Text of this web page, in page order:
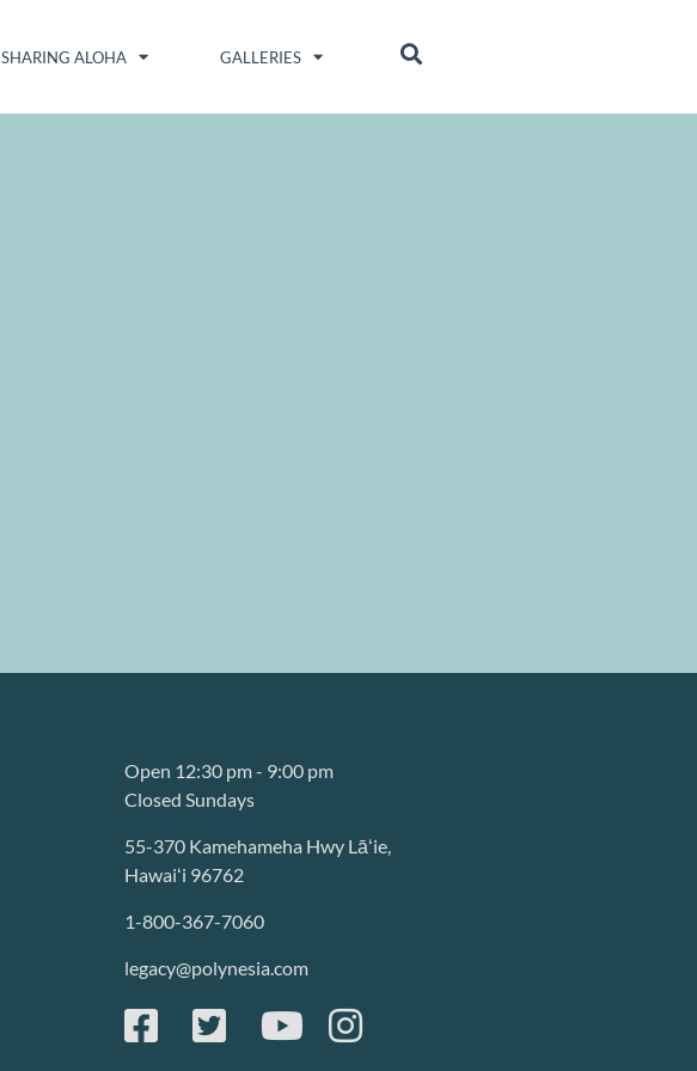
SHARING ALOHA GALLERIES
Open 12:30 pm - 9:00 pm
Closed Sundays
55-370 Kamehameha Hwy Lāʻie,
Hawaiʻi 96762
1-800-367-7060
legacy@polynesia.com